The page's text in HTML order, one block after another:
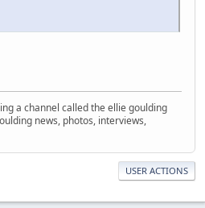
a channel called the ellie goulding
news, photos, interviews,
USER ACTIONS